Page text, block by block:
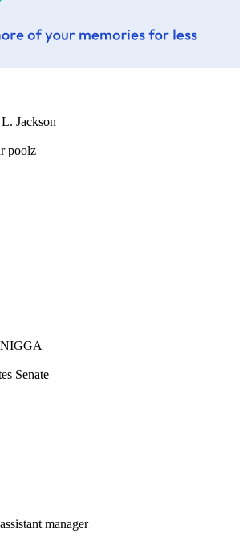
Jackson
poolz
Senate
manager